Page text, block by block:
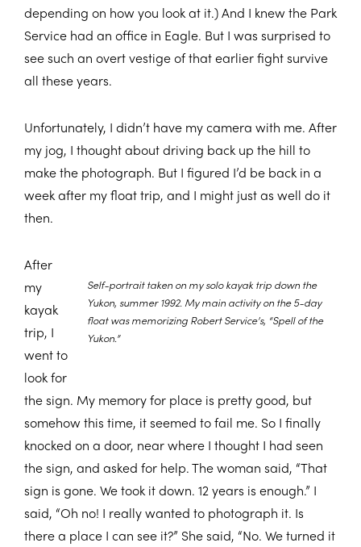
depending on how you look at it.) And I knew the Park
Service had an office in Eagle. But I was surprised to
see such an overt vestige of that earlier fight survive
all these years.
Unfortunately, I didn’t have my camera with me. After
my jog, I thought about driving back up the hill to
make the photograph. But I figured I’d be back in a
week after my float trip, and I might just as well do it
then.
Self-portrait taken on my solo kayak trip down the
Yukon, summer 1992. My main activity on the 5-day
float was memorizing Robert Service’s, “Spell of the
Yukon.”
After
my
kayak
trip, I
went to
look for
the sign. My memory for place is pretty good, but
somehow this time, it seemed to fail me. So I finally
knocked on a door, near where I thought I had seen
the sign, and asked for help. The woman said, “That
sign is gone. We took it down. 12 years is enough.” I
said, “Oh no! I really wanted to photograph it. Is
there a place I can see it?” She said, “No. We turned it